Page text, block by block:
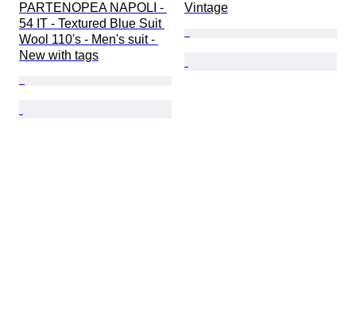
PARTENOPEA NAPOLI -
54 IT - Textured Blue Suit
Wool 110's - Men's suit -
New with tags
Vintage